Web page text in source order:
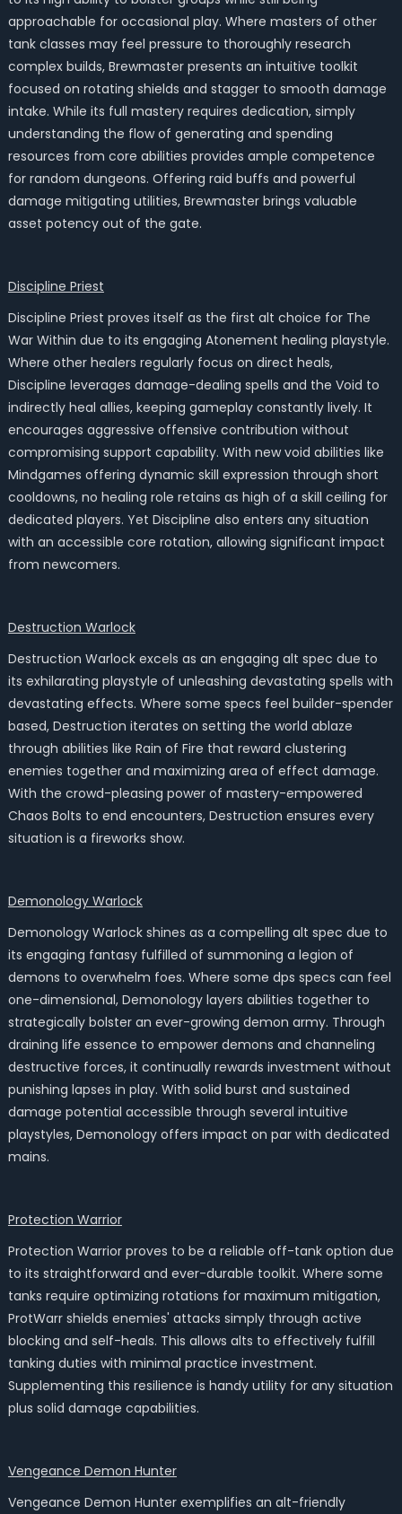
approachable for occasional play. Where masters of other
tank classes may feel pressure to thoroughly research
complex builds, Brewmaster presents an intuitive toolkit
focused on rotating shields and stagger to smooth damage
intake. While its full mastery requires dedication, simply
understanding the flow of generating and spending
resources from core abilities provides ample competence
for random dungeons. Offering raid buffs and powerful
damage mitigating utilities, Brewmaster brings valuable
asset potency out of the gate.
Discipline Priest
Discipline Priest proves itself as the first alt choice for The
War Within due to its engaging Atonement healing playstyle.
Where other healers regularly focus on direct heals,
Discipline leverages damage-dealing spells and the Void to
indirectly heal allies, keeping gameplay constantly lively. It
encourages aggressive offensive contribution without
compromising support capability. With new void abilities like
Mindgames offering dynamic skill expression through short
cooldowns, no healing role retains as high of a skill ceiling for
dedicated players. Yet Discipline also enters any situation
with an accessible core rotation, allowing significant impact
from newcomers.
Destruction Warlock
Destruction Warlock excels as an engaging alt spec due to
its exhilarating playstyle of unleashing devastating spells with
devastating effects. Where some specs feel builder-spender
based, Destruction iterates on setting the world ablaze
through abilities like Rain of Fire that reward clustering
enemies together and maximizing area of effect damage.
With the crowd-pleasing power of mastery-empowered
Chaos Bolts to end encounters, Destruction ensures every
situation is a fireworks show.
Demonology Warlock
Demonology Warlock shines as a compelling alt spec due to
its engaging fantasy fulfilled of summoning a legion of
demons to overwhelm foes. Where some dps specs can feel
one-dimensional, Demonology layers abilities together to
strategically bolster an ever-growing demon army. Through
draining life essence to empower demons and channeling
destructive forces, it continually rewards investment without
punishing lapses in play. With solid burst and sustained
damage potential accessible through several intuitive
playstyles, Demonology offers impact on par with dedicated
mains.
Protection Warrior
Protection Warrior proves to be a reliable off-tank option due
to its straightforward and ever-durable toolkit. Where some
tanks require optimizing rotations for maximum mitigation,
ProtWarr shields enemies' attacks simply through active
blocking and self-heals. This allows alts to effectively fulfill
tanking duties with minimal practice investment.
Supplementing this resilience is handy utility for any situation
plus solid damage capabilities.
Vengeance Demon Hunter
Vengeance Demon Hunter exemplifies an alt-friendly